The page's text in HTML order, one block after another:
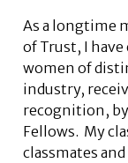
As a longtime
of Trust, I have
women of
industry,
recognition,
Fellows. My
classmates